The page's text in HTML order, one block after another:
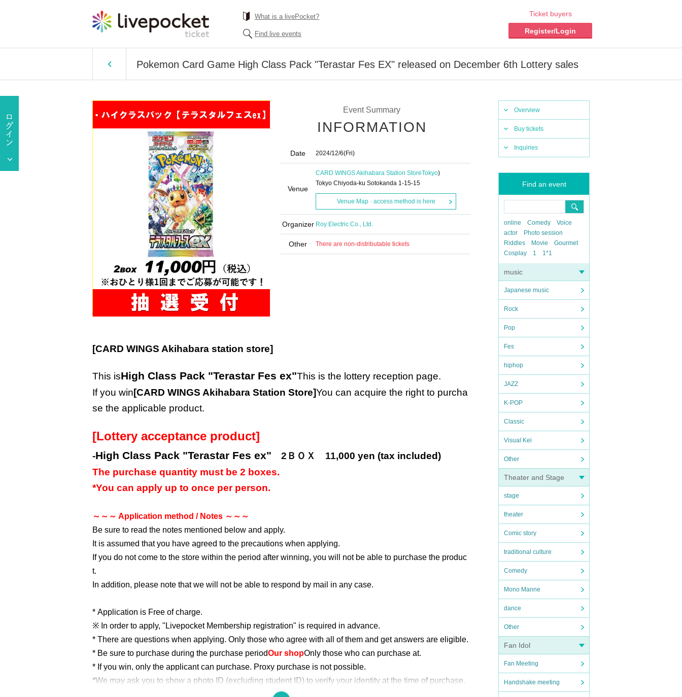
What is a livePocket?
Find live events
Ticket buyers
Register/Login
Pokemon Card Game High Class Pack "Terastar Fes EX" released on December 6th Lottery sales
Overview
Buy tickets
Inquiries
Find an event
online Comedy
Voice
actor
Photo session
Riddles
Movie
Gourmet
Cosplay
1 1*1
music
Japanese music
Rock
Pop
Fes
hiphop
JAZZ
K-POP
Classic
Visual Kei
Other
Theater and Stage
stage
theater
Comic story
traditional culture
Comedy
Mono Manne
dance
Other
Fan Idol
Fan Meeting
Handshake meeting
Event Summary
INFORMATION
Date 2024/12/6(Fri)
Venue
CARD WINGS Akihabara Station StoreTokyo)
Tokyo Chiyoda-ku Sotokanda 1-15-15
Venue Map · access method is here
Organizer Roy Electric Co., Ltd.
Other There are non-distributable tickets
[CARD WINGS Akihabara station store]
This isHigh Class Pack "Terastar Fes ex"This is the lottery reception page.
If you win[CARD WINGS Akihabara Station Store]You can acquire the right to purcha
se the applicable product.
[Lottery acceptance product]
-High Class Pack "Terastar Fes ex" 2ＢＯＸ 11,000 yen (tax included)
The purchase quantity must be 2 boxes.
*You can apply up to once per person.
～～～ Application method / Notes ～～～
Be sure to read the notes mentioned below and apply.
It is assumed that you have agreed to the precautions when applying.
If you do not come to the store within the period after winning, you will not be able to purchase the produc
t.
In addition, please note that we will not be able to respond by mail in any case.
* Application is Free of charge.
※ In order to apply, "Livepocket Membership registration" is required in advance.
* There are questions when applying. Only those who agree with all of them and get answers are eligible.
* Be sure to purchase during the purchase periodOur shopOnly those who can purchase at.
* If you win, only the applicant can purchase. Proxy purchase is not possible.
*We may ask you to show a photo ID (excluding student ID) to verify your identity at the time of purchase.